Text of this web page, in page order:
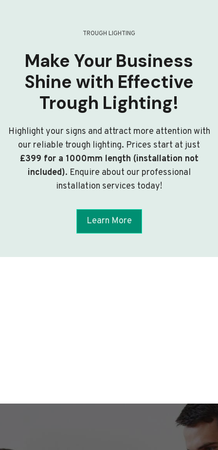
TROUGH LIGHTING
Make Your Business
Shine with Effective
Trough Lighting!
Highlight your signs and attract more attention with
our reliable trough lighting. Prices start at just
£399 for a 1000mm length (installation not
included). Enquire about our professional
installation services today!
Learn More